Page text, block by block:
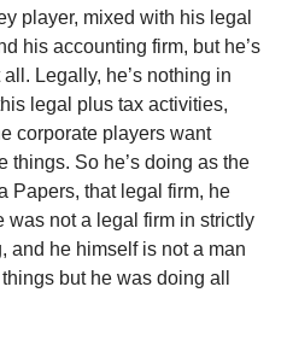
player, mixed with his legal
his accounting firm, but he’s
Legally, he’s nothing in
legal plus tax activities,
corporate players want
things. So he’s doing as the
Papers, that legal firm, he
was not a legal firm in strictly
and he himself is not a man
but he was doing all